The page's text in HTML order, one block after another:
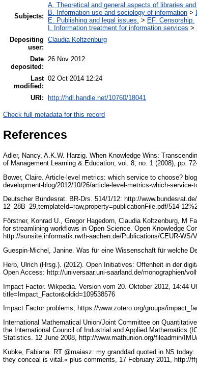
Subjects:
A. Theoretical and general aspects of libraries and
B. Information use and sociology of information >
E. Publishing and legal issues. > EF. Censorship.
I. Information treatment for information services >
Depositing
user:
Claudia Koltzenburg
Date
deposited:
26 Nov 2012
Last
modified:
02 Oct 2014 12:24
URI: http://hdl.handle.net/10760/18041
Check full metadata for this record
References
Adler, Nancy, A.K.W. Harzig. When Knowledge Wins:
of Management Learning & Education, vol. 8, no. 1 (2008), pp.
Bower, Claire. Article-level metrics: which service to choose?
development-blog/2012/10/26/article-level-metrics-which-service-
Deutscher Bundesrat. BR-Drs. 514/1/12: http://
12_28B_29,templateId=raw,property=publicationFile.pdf/514-
Förstner, Konrad U., Gregor Hagedorn, Claudia Koltzenburg, M
for streamlining workflows in Open Science. Open Knowledge
http://sunsite.informatik.rwth-aachen.de/Publications/CEUR-WS/
Guespin-Michel, Janine. Was für eine Wissenschaft für welche
Herb, Ulrich (Hrsg.). (2012). Open Initiatives: Offenheit in der
Open Access: http://universaar.uni-saarland.de/monographien/
Impact Factor. Wikpedia. Version vom 20. Oktober 2012, 14:44
title=Impact_Factor&oldid=109538576
Impact Factor problems, https://www.zotero.org/groups/
International Mathematical Union/Joint Committee on
the International Council of Industrial and Applied Mathematics
Statistics. 12 June 2008, http://www.mathunion.org/fileadmin/
Kubke, Fabiana. RT @maiasz: my granddad quoted in NS
they conceal is vital.« plus comments, 17 February 2011, http://